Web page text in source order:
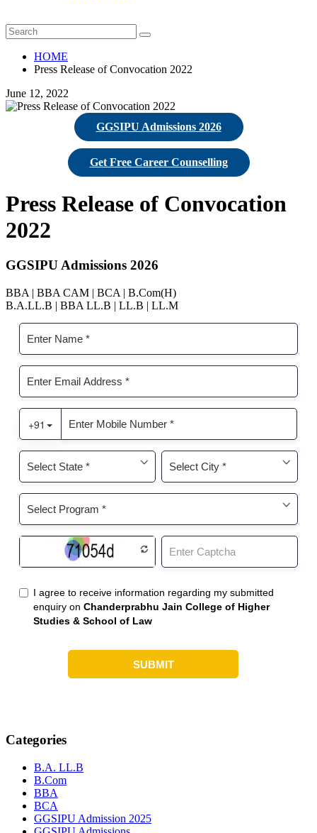
HOME
Press Release of Convocation 2022
June 12, 2022
GGSIPU Admissions 2026
Get Free Career Counselling
Press Release of Convocation
2022
GGSIPU Admissions 2026
BBA | BBA CAM | BCA | B.Com(H)
B.A.LL.B | BBA LL.B | LL.B | LL.M
Categories
B.A. LL.B
B.Com
BBA
BCA
GGSIPU Admission 2025